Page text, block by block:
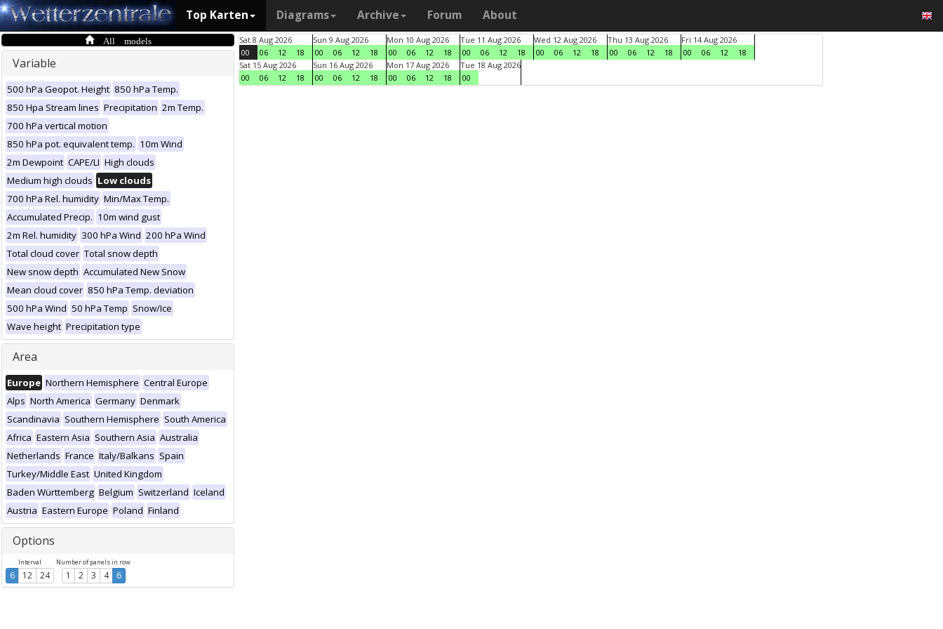
Top Karten Diagrams Archive Forum About
All models
Variable
500 hPa Geopot. Height 850 hPa Temp.
850 Hpa Stream lines Precipitation 2m Temp.
700 hPa vertical motion
850 hPa pot. equivalent temp. 10m Wind
2m Dewpoint CAPE/LI High clouds
Medium high clouds Low clouds
700 hPa Rel. humidity Min/Max Temp.
Accumulated Precip. 10m wind gust
2m Rel. humidity 300 hPa Wind 200 hPa Wind
Total cloud cover Total snow depth
New snow depth Accumulated New Snow
Mean cloud cover 850 hPa Temp. deviation
500 hPa Wind 50 hPa Temp Snow/Ice
Wave height Precipitation type
Area
Europe Northern Hemisphere Central Europe
Alps North America Germany Denmark
Scandinavia Southern Hemisphere South America
Africa Eastern Asia Southern Asia Australia
Netherlands France Italy/Balkans Spain
Turkey/Middle East United Kingdom
Baden Württemberg Belgium Switzerland Iceland
Austria Eastern Europe Poland Finland
Options
Interval
6 12 24
Number of panels in row
1 2 3 4 6
Sat 8 Aug 2026
00
06 12 18
Sun 9 Aug 2026
00
06 12 18
Mon 10 Aug 2026
00
06 12 18
Tue 11 Aug 2026
00
06 12 18
Wed 12 Aug 2026
00
06 12 18
Thu 13 Aug 2026
00
06 12 18
Fri 14 Aug 2026
00
06 12
18
Sat 15 Aug 2026
00
06 12 18
Sun 16 Aug 2026
00
06 12 18
Mon 17 Aug 2026
00
06 12 18
Tue 18 Aug 2026
00